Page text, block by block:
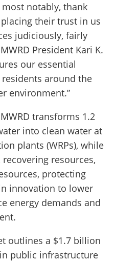
notably, thank
their trust in us
judiciously, fairly
President Kari K.
our essential
around the
environment.”
transforms 1.2
into clean water at
plants (WRPs), while
resources,
protecting
innovation to lower
energy demands and
outlines a $1.7 billion
public infrastructure